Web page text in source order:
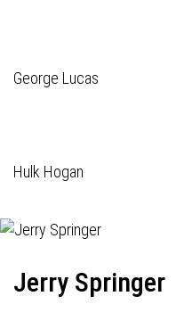
George Lucas
Hulk Hogan
Jerry Springer